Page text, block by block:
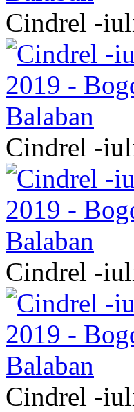
Cindrel -
Cindrel -
Cindrel -
Cindrel -